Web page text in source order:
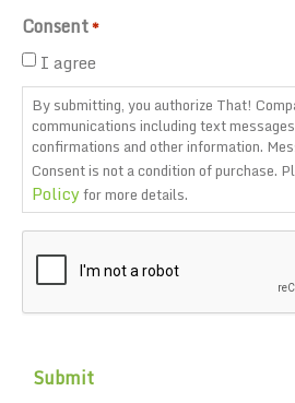
Consent*
I agree
By submitting, you authorize That!
communications including text
confirmations and other information.
Consent is not a condition of purchase.
Policyfor more details.
CAPTCHA